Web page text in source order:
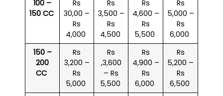
100 –
150 CC
Rs
30,00 –
Rs
4,000
Rs
3,500 –
Rs
4,500
Rs
4,600 –
Rs
5,500
Rs
5,000 –
Rs
6,000
150 –
200
CC
Rs
3,200 –
Rs
5,000
Rs
,3,600
– Rs
5,500
Rs
4,900 –
Rs
6,000
Rs
5,200 –
Rs
6,500